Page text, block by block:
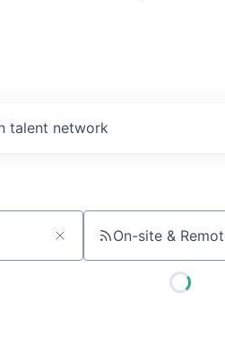
talent network
On-site &